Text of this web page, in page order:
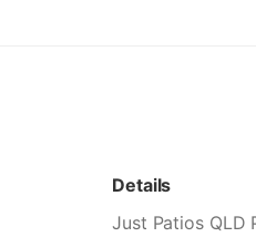
Details
Just Patios QLD